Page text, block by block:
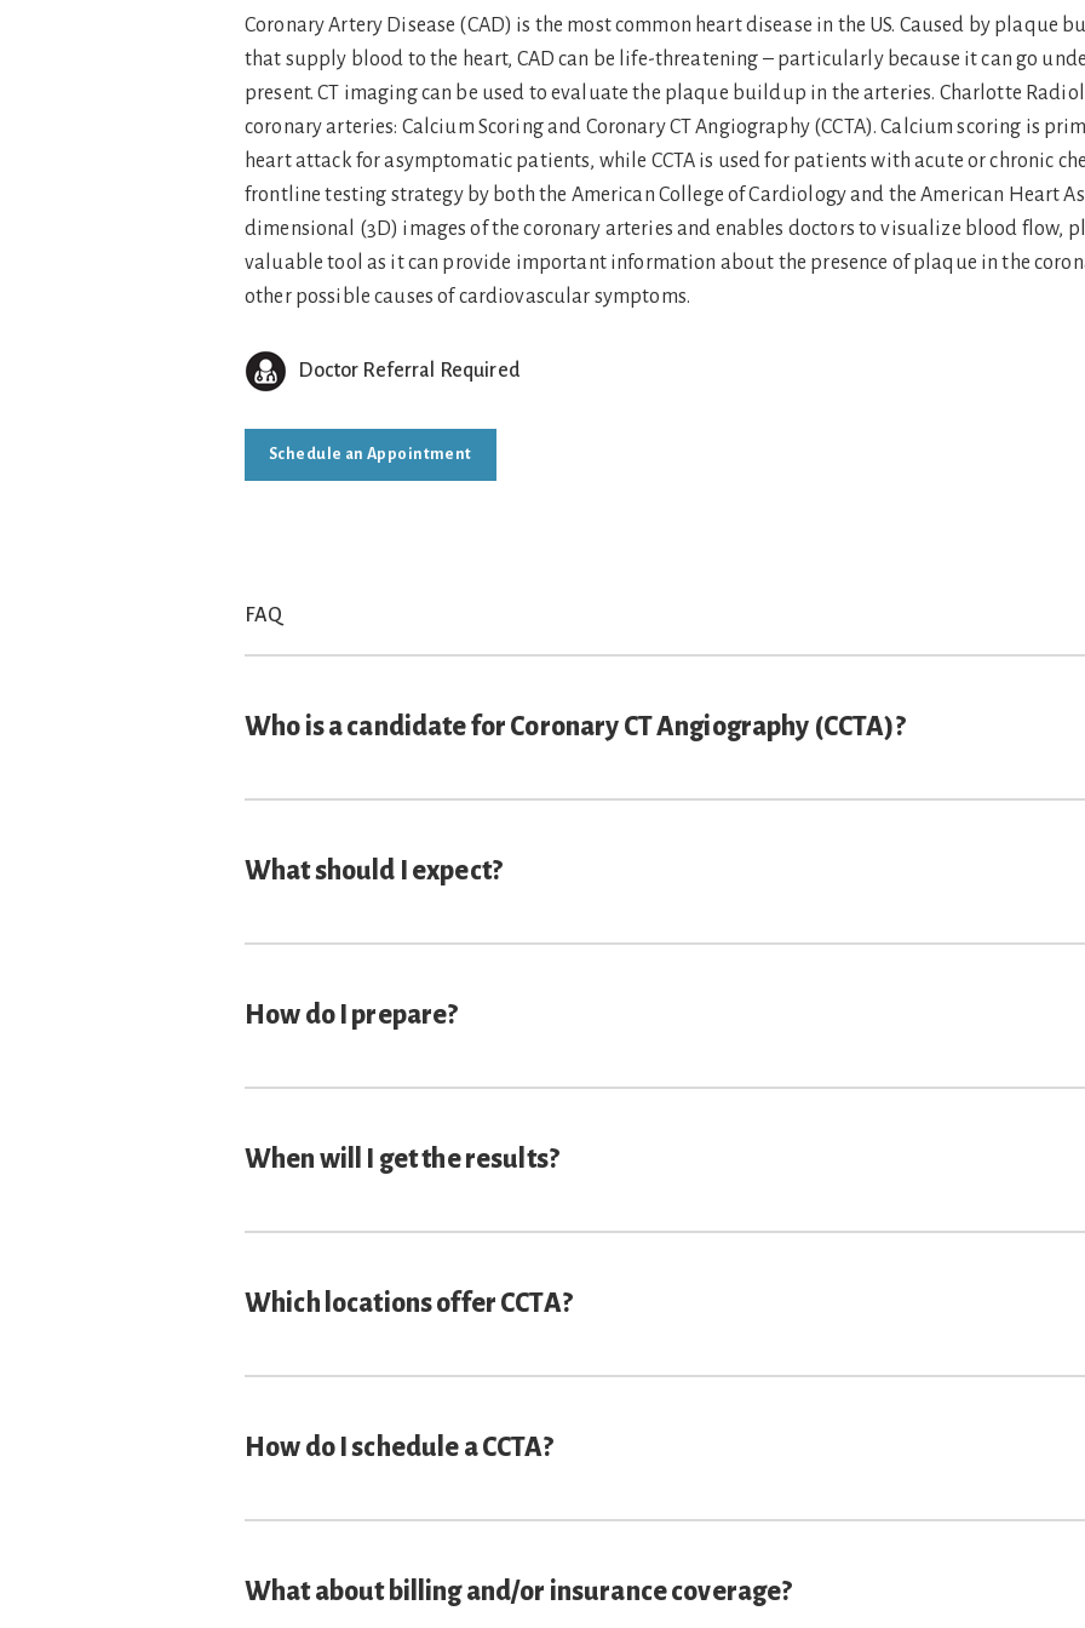
Coronary Artery Disease (CAD) is the most common heart disease in the US. Caused by plaque
that supply blood to the heart, CAD can be life-threatening – particularly because it can go
present. CT imaging can be used to evaluate the plaque buildup in the arteries. Charlotte
coronary arteries: Calcium Scoring and Coronary CT Angiography (CCTA). Calcium scoring is
heart attack for asymptomatic patients, while CCTA is used for patients with acute or chronic
frontline testing strategy by both the American College of Cardiology and the American Heart
dimensional (3D) images of the coronary arteries and enables doctors to visualize blood flow,
valuable tool as it can provide important information about the presence of plaque in the
other possible causes of cardiovascular symptoms.
Doctor Referral Required
Schedule an Appointment
FAQ
Who is a candidate for Coronary CT Angiography (CCTA)?
What should I expect?
How do I prepare?
When will I get the results?
Which locations offer CCTA?
How do I schedule a CCTA?
What about billing and/or insurance coverage?